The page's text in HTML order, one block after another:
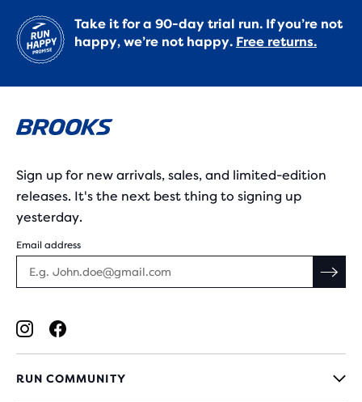
Take it for a 90-day trial run. If you’re not
happy, we’re not happy. Free returns.
Sign up for new arrivals, sales, and limited-edition
releases. It's the next best thing to signing up
yesterday.
Email address
RUN COMMUNITY